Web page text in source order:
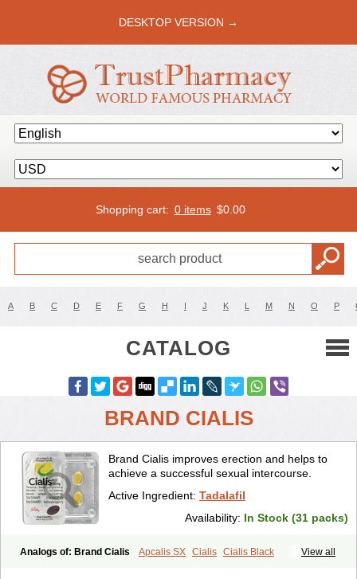
DESKTOP VERSION →
Shopping cart: 0 items $0.00
A B C D E F G H I J K L M N O P
CATALOG
BRAND CIALIS
Brand Cialis improves erection and helps to
achieve a successful sexual intercourse.
Active Ingredient: Tadalafil
Availability: In Stock (31 packs)
View all
Analogs of: Brand Cialis Apcalis SX Cialis Cialis Black